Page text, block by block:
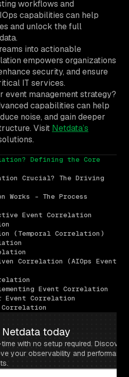
workflows and
capabilities can help
and unlock the full
into actionable
empowers organizations
security, and ensure
IT services.
event management strategy?
capabilities can help
noise, and gain deeper
Visit Netdata’s
Defining the Core
Crucial? The Driving
Works - The Process
Event Correlation
(Temporal Correlation)
Correlation (AIOps Event
Event Correlation
Event Correlation
today
with no setup required. Discover
your observability and performance